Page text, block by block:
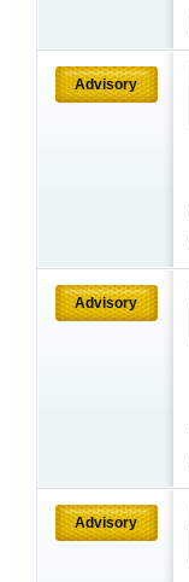
Advisory
Advisory
Advisory